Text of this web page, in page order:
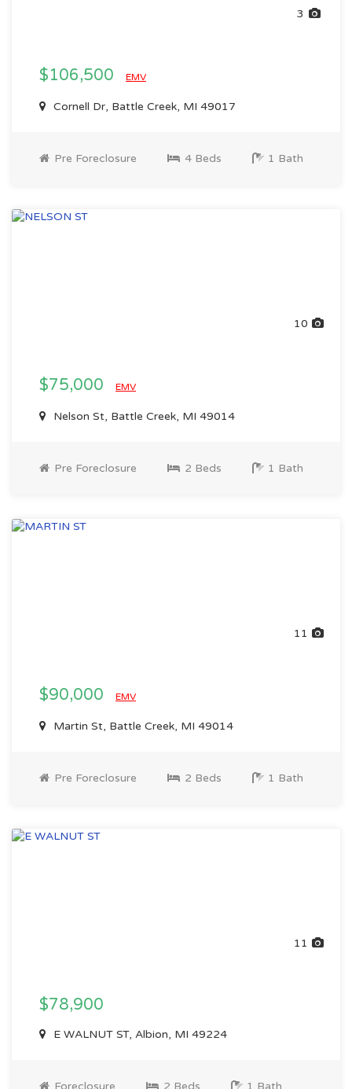
3
$106,500 EMV
Cornell Dr, Battle Creek, MI 49017
Pre Foreclosure 4 Beds 1 Bath
10
$75,000 EMV
Nelson St, Battle Creek, MI 49014
Pre Foreclosure 2 Beds 1 Bath
11
$90,000 EMV
Martin St, Battle Creek, MI 49014
Pre Foreclosure 2 Beds 1 Bath
11
$78,900
E WALNUT ST, Albion, MI 49224
Foreclosure 2 Beds 1 Bath